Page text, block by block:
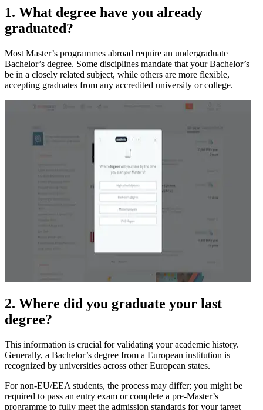
1. What degree have you already
graduated?
Most Master’s programmes abroad require an undergraduate
Bachelor’s degree. Some disciplines mandate that your Bachelor’s
be in a closely related subject, while others are more flexible,
accepting graduates from any accredited university or college.
2. Where did you graduate your last
degree?
This information is crucial for validating your academic history.
Generally, a Bachelor’s degree from a European institution is
recognized by universities across other European states.
For non-EU/EEA students, the process may differ; you might be
required to pass an entry exam or complete a pre-Master’s
programme to fully meet the admission standards for your target